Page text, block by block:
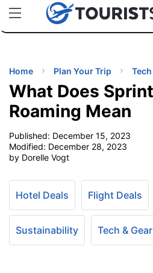
uPhoneCheap eSIM for 150+
TIPS
Home Plan Your Trip Tech
What Does
Roaming Mean
Published: December 15, 2023
Modified: December 28, 2023
by Dorelle Vogt
Hotel Deals Flight Deals
Sustainability Tech & Gear